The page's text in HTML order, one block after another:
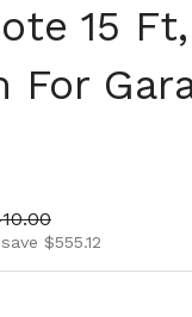
15
price
$555.12